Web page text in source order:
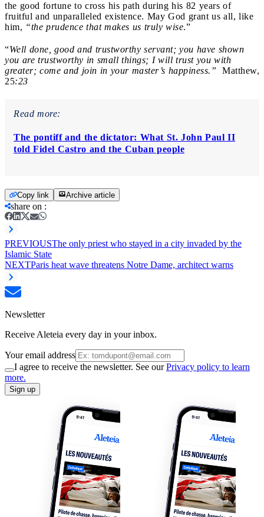
the good fortune to cross his path during his 82 years of
fruitful and unparalleled existence. May God grant us all, like
him, “the prudence that makes us truly wise.”
“Well done, good and trustworthy servant; you have shown
you are trustworthy in small things; I will trust you with
greater; come and join in your master’s happiness.”
Matthew,
25:23
Read more:
The pontiff and the dictator: What St. John Paul II
told Fidel Castro and the Cuban people
Copy link Archive article
share on :
PREVIOUSThe only priest who stayed in a city invaded by the
Islamic State
NEXTParis heat wave threatens Notre Dame, architect warns
Newsletter
Receive Aleteia every day in your inbox.
Your email address
I agree to receive the newsletter. See ourPrivacy policy to learn
more.
Sign up